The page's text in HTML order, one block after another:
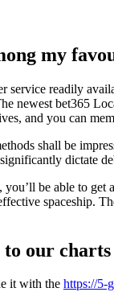
my
readily
newest bet365
and you can
shall be
dictate
be able to
spaceship.
our charts
it with the https://5-